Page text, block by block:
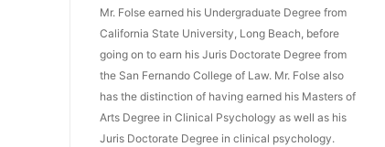
Mr. Folse earned his Undergraduate Degree from
California State University, Long Beach, before
going on to earn his Juris Doctorate Degree from
the San Fernando College of Law. Mr. Folse also
has the distinction of having earned his Masters of
Arts Degree in Clinical Psychology as well as his
Juris Doctorate Degree in clinical psychology.